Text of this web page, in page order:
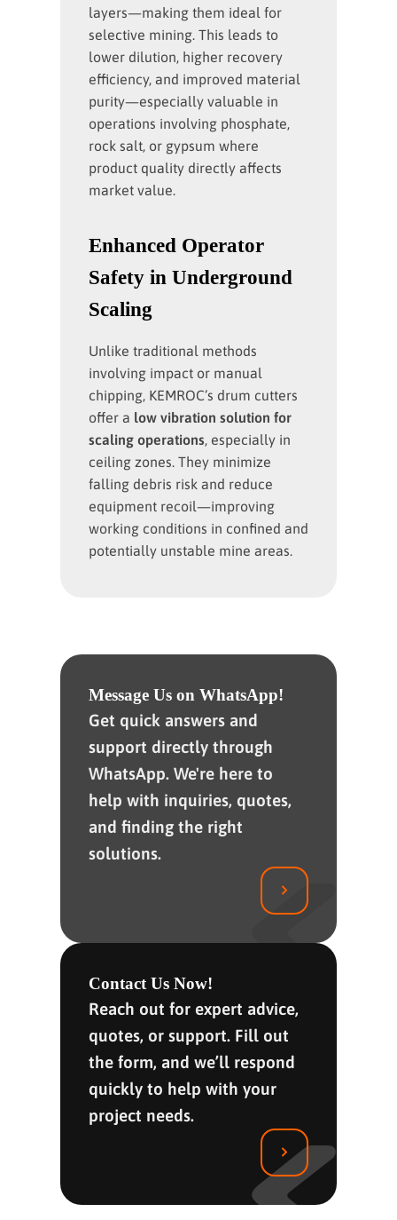
layers—making them ideal for
selective mining. This leads to
lower dilution, higher recovery
efficiency, and improved material
purity—especially valuable in
operations involving phosphate,
rock salt, or gypsum where
product quality directly affects
market value.
Enhanced Operator
Safety in Underground
Scaling
Unlike traditional methods
involving impact or manual
chipping, KEMROC’s drum cutters
offer a low vibration solution for
scaling operations, especially in
ceiling zones. They minimize
falling debris risk and reduce
equipment recoil—improving
working conditions in confined and
potentially unstable mine areas.
Message Us on WhatsApp!
Get quick answers and
support directly through
WhatsApp. We're here to
help with inquiries, quotes,
and finding the right
solutions.
Contact Us Now!
Reach out for expert advice,
quotes, or support. Fill out
the form, and we’ll respond
quickly to help with your
project needs.